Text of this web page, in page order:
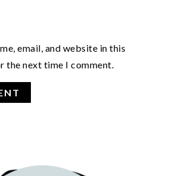
email, and website in this
the next time I comment.